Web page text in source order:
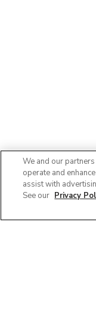
We and our
operate and
assist with
See our Privacy